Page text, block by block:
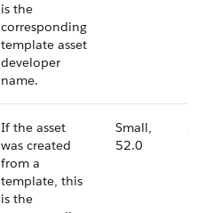
is the
corresponding
template asset
developer
name.
If the asset
was created
from a
template, this
is the
Small,
52.0